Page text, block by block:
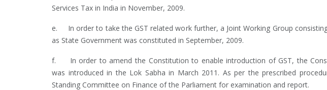
Services Tax in India in November, 2009.
e. In order to take the GST related work further, a Joint Working Group
as State Government was constituted in September, 2009.
f. In order to amend the Constitution to enable introduction of GST, the
was introduced in the Lok Sabha in March 2011. As per the prescribed
Standing Committee on Finance of the Parliament for examination and report.